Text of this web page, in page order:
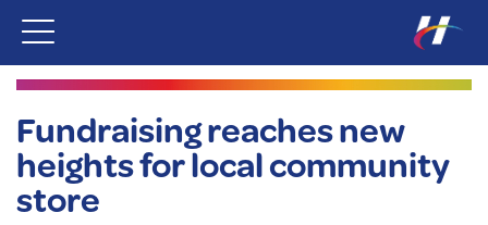
Fundraising reaches new
heights for local community
store